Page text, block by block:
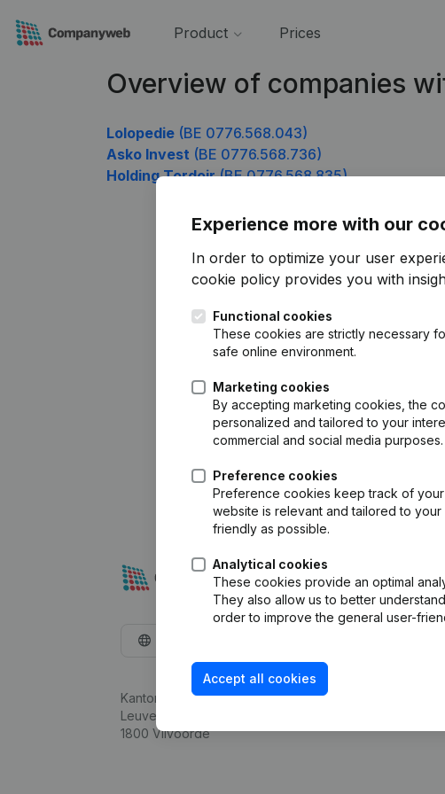
Product Prices
Overview of companies
Lolopedie (BE 0776.568.043)
Asko Invest (BE 0776.568.736)
Holding Tordoir(BE 0776.568.835)
Experience more with our
In order to optimize your user
cookie policy provides you with
Functional cookies
These cookies are strictly necessary
safe online environment.
Marketing cookies
By accepting marketing cookies, the
personalized and tailored to your
commercial and social media purposes.
Preference cookies
Preference cookies keep track of
website is relevant and tailored to
friendly as possible.
Analytical cookies
These cookies provide an optimal
They also allow us to better
order to improve the general user-
Accept all cookies
Kantorenpark Everest
Leuvensesteenweg 248D,
1800 Vilvoorde